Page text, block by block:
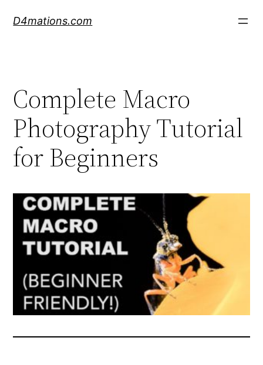
D4mations.com
Complete Macro
Photography Tutorial
for Beginners